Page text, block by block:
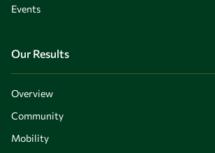
Events
Our Results
Overview
Community
Mobility